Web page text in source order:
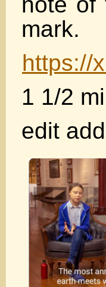
mark.
https://
1 1/2
edit